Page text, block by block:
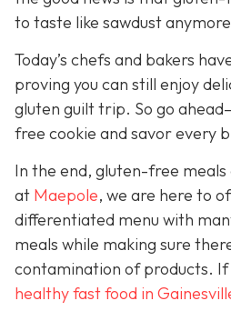
to taste like sawdust
Today’s chefs and bakers
proving you can still enjoy
gluten guilt trip. So go
free cookie and savor every
In the end, gluten-free
at Maepole, we are here to
differentiated menu with
meals while making sure
contamination of products. If
healthy fast food in